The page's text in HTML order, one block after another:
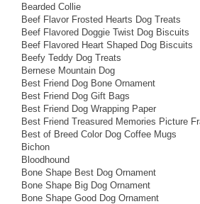
Bearded Collie
Beef Flavor Frosted Hearts Dog Treats
Beef Flavored Doggie Twist Dog Biscuits
Beef Flavored Heart Shaped Dog Biscuits
Beefy Teddy Dog Treats
Bernese Mountain Dog
Best Friend Dog Bone Ornament
Best Friend Dog Gift Bags
Best Friend Dog Wrapping Paper
Best Friend Treasured Memories Picture
Best of Breed Color Dog Coffee Mugs
Bichon
Bloodhound
Bone Shape Best Dog Ornament
Bone Shape Big Dog Ornament
Bone Shape Good Dog Ornament